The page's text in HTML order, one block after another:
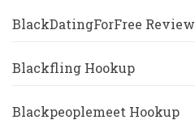
BlackDatingForFree Review
Blackfling Hookup
Blackpeoplemeet Hookup